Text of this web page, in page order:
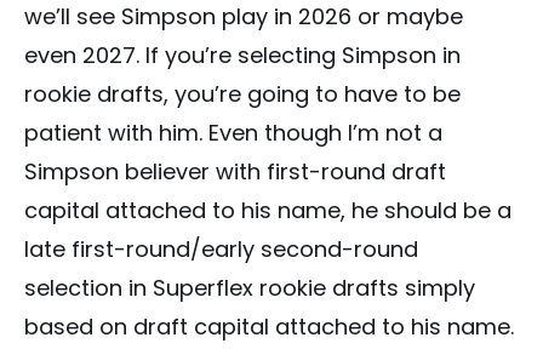
we’ll see Simpson play in 2026 or maybe
even 2027. If you’re selecting Simpson in
rookie drafts, you’re going to have to be
patient with him. Even though I’m not a
Simpson believer with first-round draft
capital attached to his name, he should be a
late first-round/early second-round
selection in Superflex rookie drafts simply
based on draft capital attached to his name.